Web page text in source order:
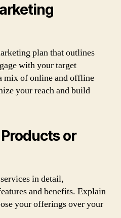
plan that outlines
with your target
mix of online and offline
your reach and build
or
in detail,
and benefits. Explain
your offerings over your